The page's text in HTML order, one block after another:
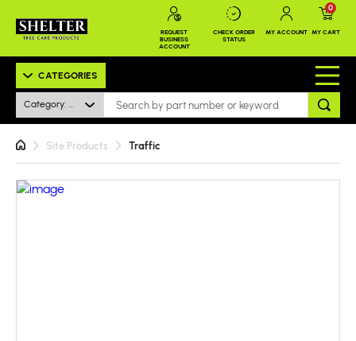
REQUEST
BUSINESS
ACCOUNT
CHECK ORDER
STATUS
MY ACCOUNT MY CART
0
CATEGORIES
Category: All
Site Products Traffic